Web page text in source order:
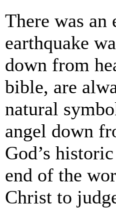
There was an
earthquake
down from
bible, are
natural
angel down
God’s
end of the
Christ to